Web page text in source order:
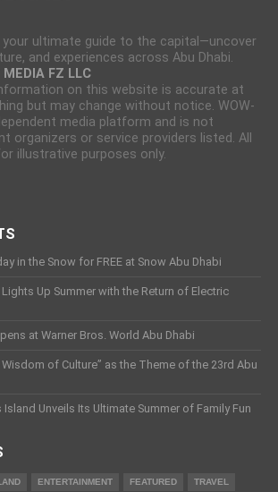
your ultimate guide to the capital—uncover
and experiences across Abu Dhabi.
MEDIA FZ LLC
on this website is accurate at
but may change without notice. WOW-
media platform and is not
organizers or service providers listed. All
illustrative purposes only.
in the Snow for FREE at Snow Abu Dhabi
Up Summer with the Return of Electric
at Warner Bros. World Abu Dhabi
Wisdom of Culture” as the Theme of the 23rd Abu
Island Unveils Its Ultimate Summer of Family Fun
ENTERTAINMENT FEATURED TRAVEL